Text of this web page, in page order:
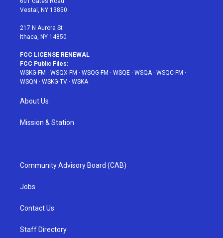
a
Vestal, NY 13850
217 N Aurora St
Ithaca, NY 14850
FCC LICENSE RENEWAL
FCC Public Files:
WSKG-FM · WSQX-FM · WSQG-FM · WSQE · WSQA · WSQC-FM ·
WSQN · WSKG-TV · WSKA
About Us
Mission & Station
Community Advisory Board (CAB)
Jobs
Contact Us
Staff Directory